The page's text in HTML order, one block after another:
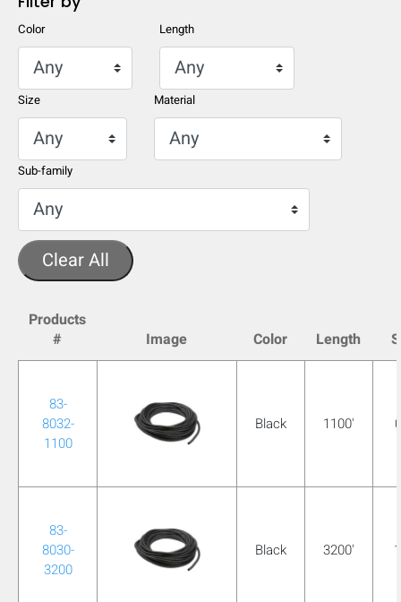
Compare
[MISSING:
mobile_display_warn Please
Color Length
Size Material
Sub-family
Clear All
Products
#
Image Color Length
83-
8032-
1100
Black 1100'
83-
8030-
3200
Black 3200'